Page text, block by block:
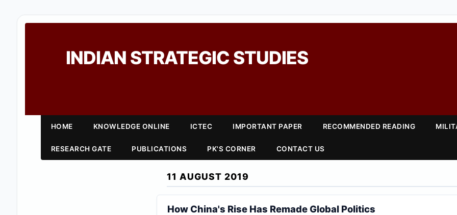
INDIAN STRATEGIC STUDIES
HOME KNOWLEDGE ONLINE ICTEC IMPORTANT PAPER RECOMMENDED READING
RESEARCH GATE PUBLICATIONS PK'S CORNER CONTACT US
11 AUGUST 2019
How China's Rise Has Remade Global Politics